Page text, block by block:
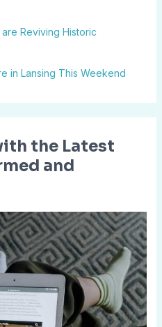
are Reviving Historic
in Lansing This Weekend
the Latest
and